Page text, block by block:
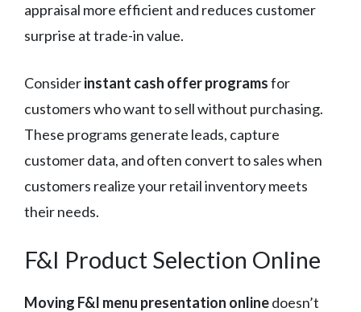
appraisal more efficient and reduces customer
surprise at trade-in value.
Considerinstant cash offer programsfor
customers who want to sell without purchasing.
These programs generate leads, capture
customer data, and often convert to sales when
customers realize your retail inventory meets
their needs.
F&I Product Selection Online
Moving F&I menu presentation onlinedoesn’t